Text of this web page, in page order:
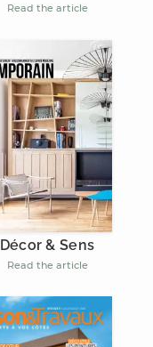
Read the article
Décor & Sens
Read the article